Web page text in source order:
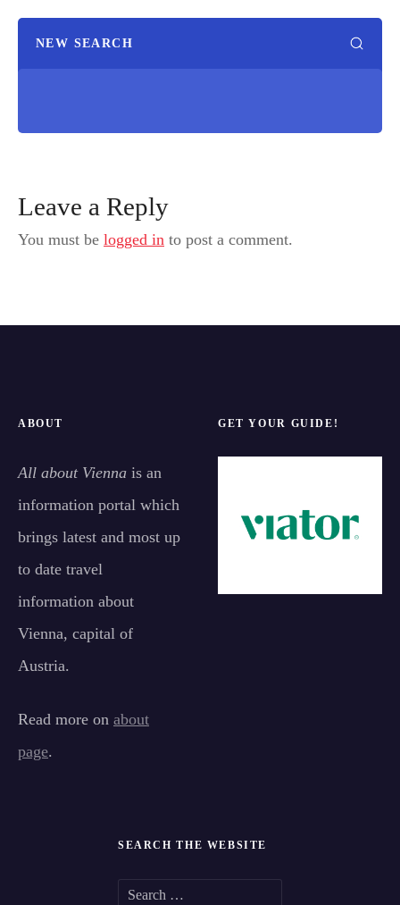
NEW SEARCH
Leave a Reply
You must be logged in to post a comment.
ABOUT
All about Vienna is an
information portal which
brings latest and most up
to date travel
information about
Vienna, capital of
Austria.
Read more on about
page.
GET YOUR GUIDE!
SEARCH THE WEBSITE